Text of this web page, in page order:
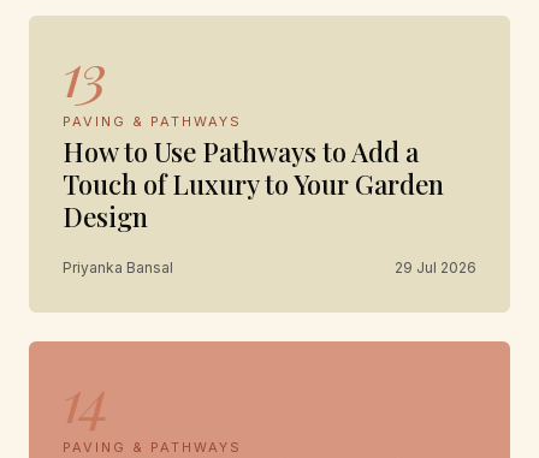
13
PAVING & PATHWAYS
How to Use Pathways to Add a
Touch of Luxury to Your Garden
Design
Priyanka Bansal 29 Jul 2026
14
PAVING & PATHWAYS